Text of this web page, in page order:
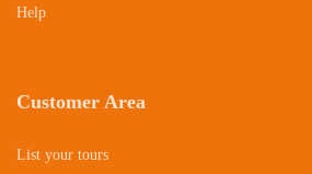
Help
Customer Area
List your tours